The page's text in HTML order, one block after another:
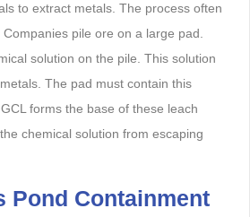
to extract metals. The process often
pile ore on a large pad.
solution on the pile. This solution
The pad must contain this
forms the base of these leach
chemical solution from escaping
Pond Containment